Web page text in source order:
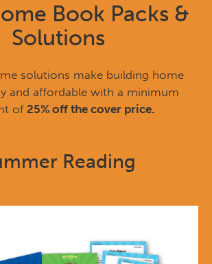
Book Packs &
Solutions
solutions make building home
and affordable with a minimum
of 25% off the cover price.
Reading